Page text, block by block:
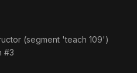
(segment 'teach 109')
#3